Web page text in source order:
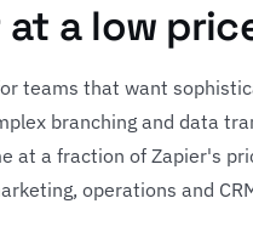
a low
teams that want
branching and data
at a fraction of Zapier's
operations and